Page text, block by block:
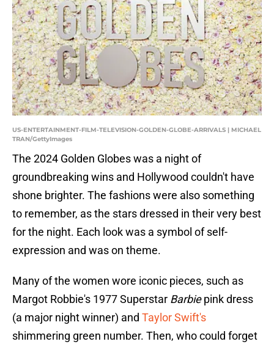
US-ENTERTAINMENT-FILM-TELEVISION-GOLDEN-GLOBE-ARRIVALS | MICHAEL
TRAN/GettyImages
The 2024 Golden Globes was a night of
groundbreaking wins and Hollywood couldn't have
shone brighter. The fashions were also something
to remember, as the stars dressed in their very best
for the night. Each look was a symbol of self-
expression and was on theme.
Many of the women wore iconic pieces, such as
Margot Robbie's 1977 Superstar Barbiepink dress
(a major night winner) and Taylor Swift's
shimmering green number. Then, who could forget